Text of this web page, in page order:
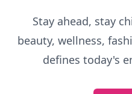
Stay ahead, stay
beauty, wellness,
defines today's